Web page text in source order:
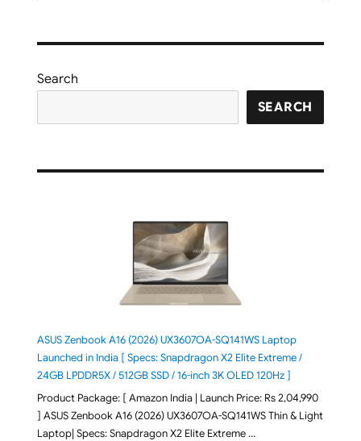
Search
SEARCH
ASUS Zenbook A16 (2026) UX3607OA-SQ141WS Laptop
Launched in India [ Specs: Snapdragon X2 Elite Extreme /
24GB LPDDR5X / 512GB SSD / 16-inch 3K OLED 120Hz ]
Product Package: [ Amazon India | Launch Price: Rs 2,04,990
] ASUS Zenbook A16 (2026) UX3607OA-SQ141WS Thin & Light
Laptop| Specs: Snapdragon X2 Elite Extreme …